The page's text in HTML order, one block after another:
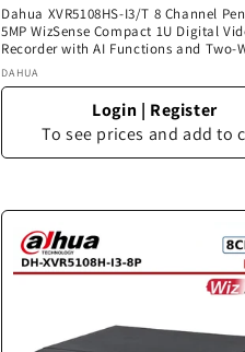
Dahua XVR5108HS-I3/T 8 Channel
5MP WizSense Compact 1U Digital
Recorder with AI Functions and Two-
Vendor:
DAHUA
Login | Register
To see prices and add to